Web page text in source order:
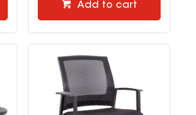
Add to cart